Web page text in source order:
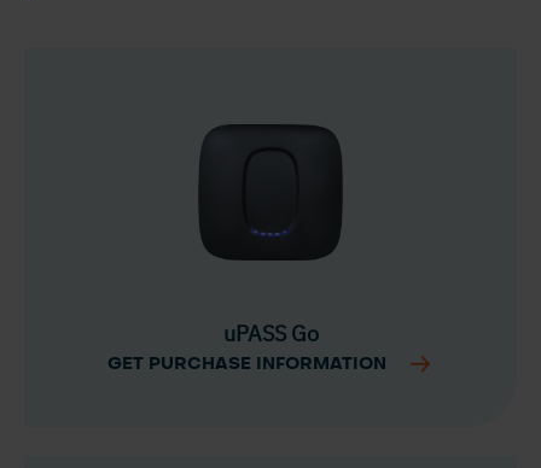
uPASS Go
GET PURCHASE INFORMATION